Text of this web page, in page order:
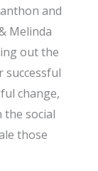
and
Melinda
out the
successful
change,
social
those